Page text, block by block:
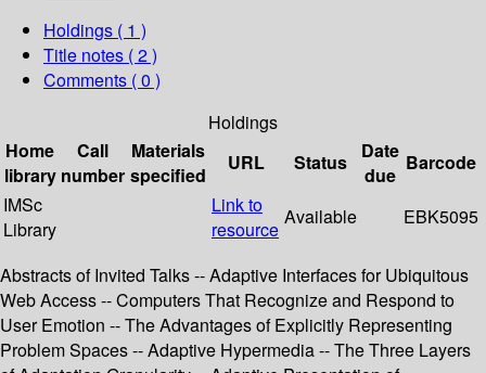
Holdings ( 1 )
Title notes ( 2 )
Comments ( 0 )
Holdings
Home
library
Call
number
Materials
specified
URL Status
Date
due
Barcode
IMSc
Library
Link to
resource
Available EBK5095
Abstracts of Invited Talks -- Adaptive Interfaces for Ubiquitous
Web Access -- Computers That Recognize and Respond to
User Emotion -- The Advantages of Explicitly Representing
Problem Spaces -- Adaptive Hypermedia -- The Three Layers